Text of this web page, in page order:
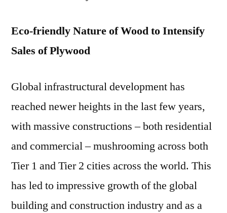
Bn
by
FMI
Eco-friendly Nature of Wood to Intensify
Sales of Plywood
Global infrastructural development has
reached newer heights in the last few years,
with massive constructions – both residential
and commercial – mushrooming across both
Tier 1 and Tier 2 cities across the world. This
has led to impressive growth of the global
building and construction industry and as a